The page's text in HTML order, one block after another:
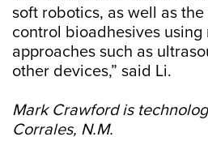
soft robotics, as well as
control bioadhesives using
approaches such as
other devices,” said Li.
Mark Crawford is
Corrales, N.M.